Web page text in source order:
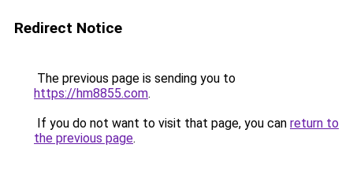
Redirect Notice
The previous page is sending you to
https://hm8855.com.
If you do not want to visit that page, you can return to
the previous page.